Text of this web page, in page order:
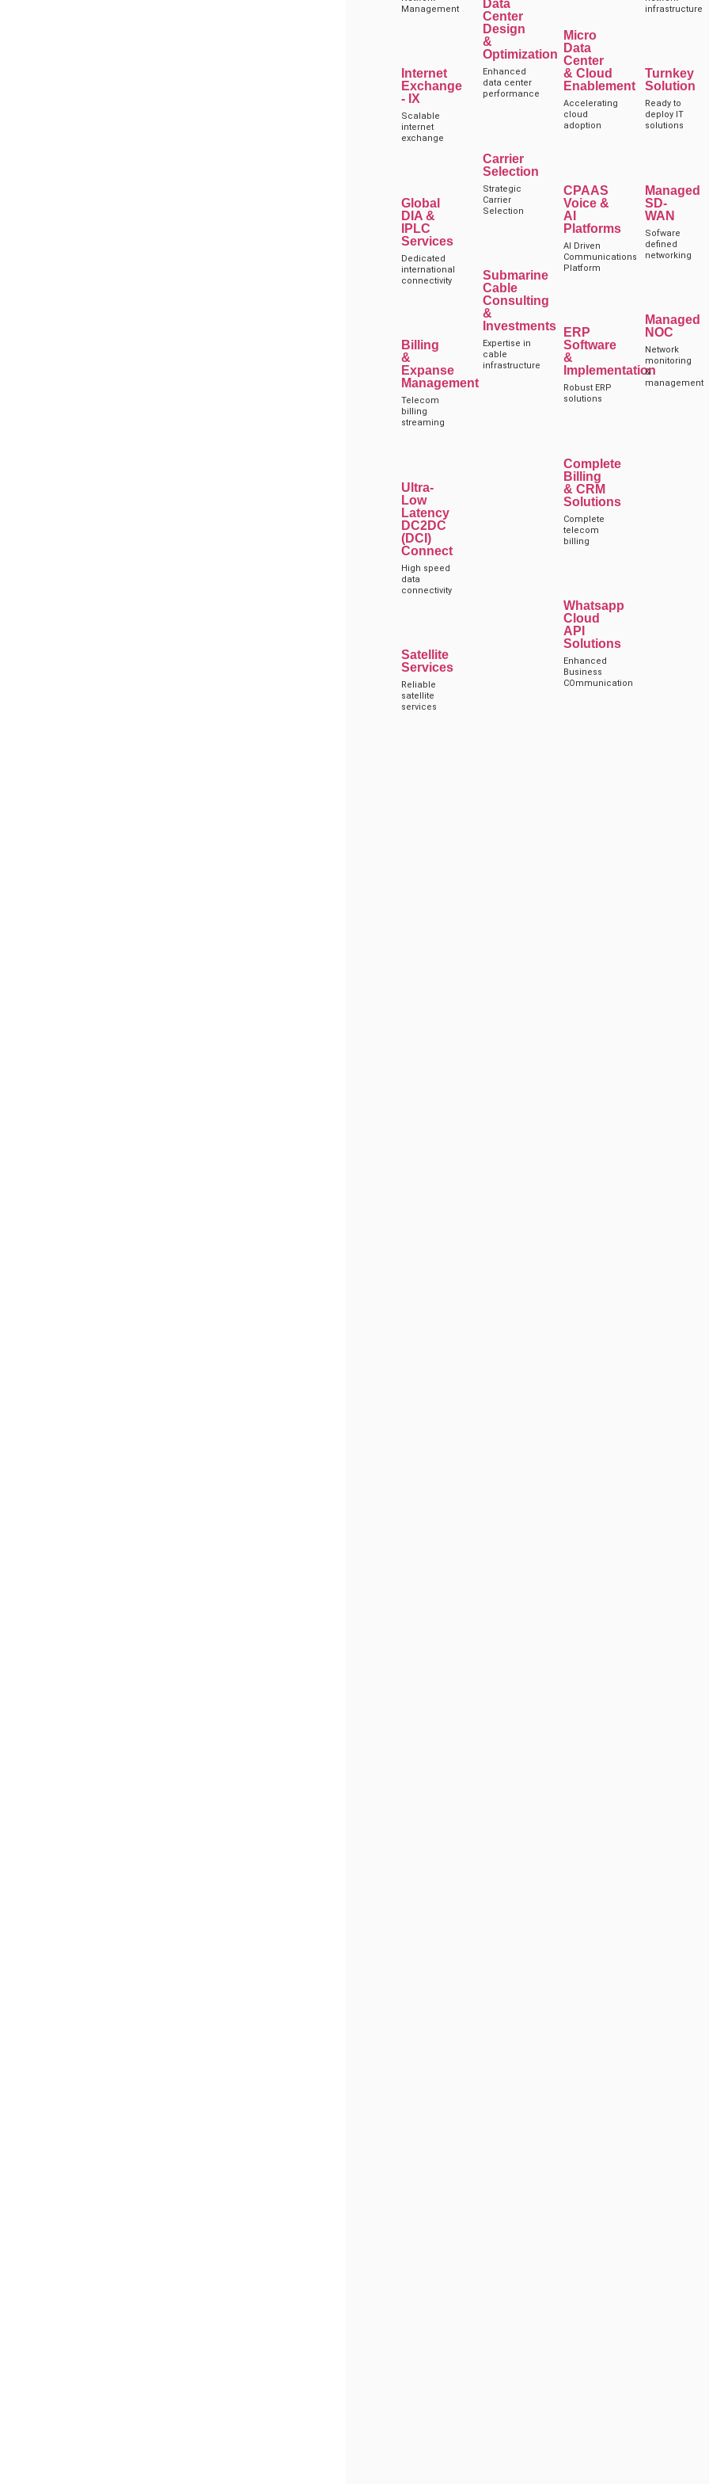
Management
Internet
Exchange
- IX
Scalable
internet
exchange
Global
DIA &
IPLC
Services
Dedicated
international
connectivity
Billing
&
Expanse
Management
Telecom
billing
streaming
Ultra-
Low
Latency
DC2DC
(DCI)
Connect
High speed
data
connectivity
Satellite
Services
Reliable
satellite
services
Data
Center
Design
&
Optimization
Enhanced
data center
performance
Carrier
Selection
Strategic
Carrier
Selection
Submarine
Cable
Consulting
&
Investments
Expertise in
cable
infrastructure
Micro
Data
Center
& Cloud
Enablement
Accelerating
cloud
adoption
CPAAS
Voice &
AI
Platforms
AI Driven
Communications
Platform
ERP
Software
&
Implementation
Robust ERP
solutions
Complete
Billing
& CRM
Solutions
Complete
telecom
billing
Whatsapp
Cloud
API
Solutions
Enhanced
Business
COmmunication
infrastructure
Turnkey
Solution
Ready to
deploy IT
solutions
Managed
SD-
WAN
Sofware
defined
networking
Managed
NOC
Network
monitoring
&
management